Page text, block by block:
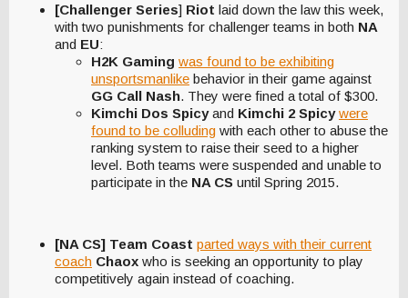
[Challenger Series] Riot laid down the law this week,
with two punishments for challenger teams in both NA
and EU:
H2K Gaming was found to be exhibiting
unsportsmanlike behavior in their game against
GG Call Nash. They were fined a total of $300.
Kimchi Dos Spicyand Kimchi 2 Spicywere
found to be colluding with each other to abuse the
ranking system to raise their seed to a higher
level. Both teams were suspended and unable to
participate in the NA CS until Spring 2015.
[NA CS] Team Coast parted ways with their current
coach Chaox who is seeking an opportunity to play
competitively again instead of coaching.